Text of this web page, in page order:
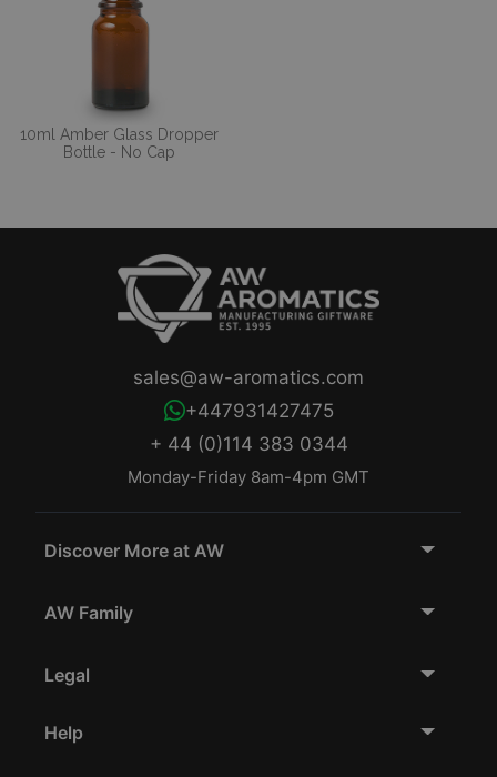
10ml Amber Glass Dropper
Bottle - No Cap
+ 44 (0)114 383 0344
Monday-Friday 8am-4pm GMT
+447931427475
sales@aw-aromatics.com
Discover More at AW
AW Family
Legal
Help